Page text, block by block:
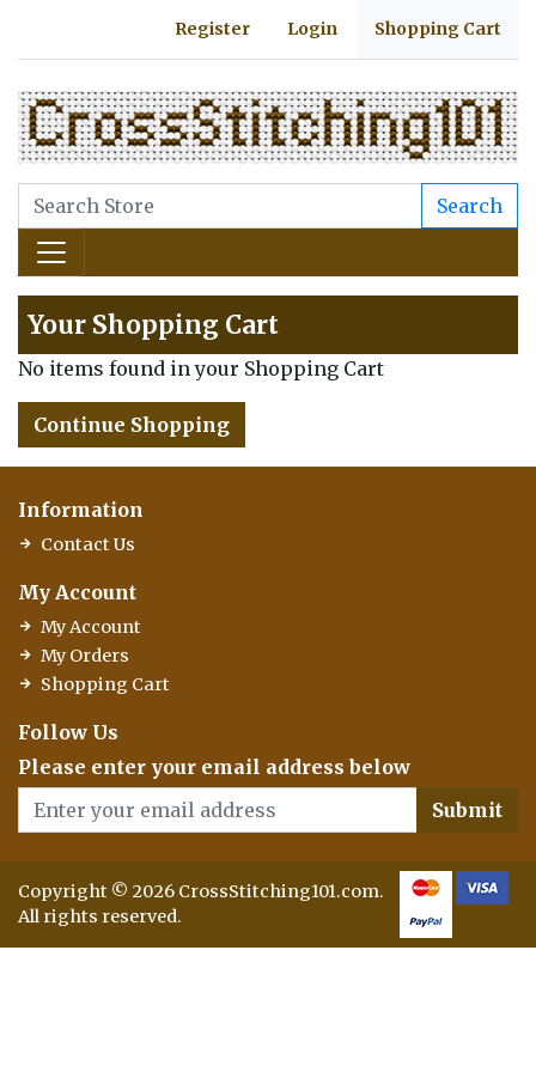
Register Login Shopping Cart
Search
Your Shopping Cart
No items found in your Shopping Cart
Continue Shopping
Information
Contact Us
My Account
My Account
My Orders
Shopping Cart
Follow Us
Please enter your email address below
Submit
Copyright © 2026 CrossStitching101.com.
All rights reserved.